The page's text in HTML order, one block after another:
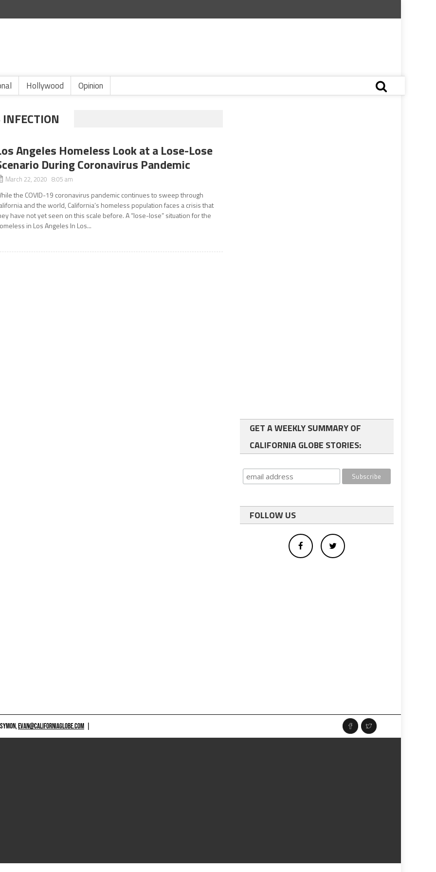
Hollywood Opinion
Angeles Homeless Look at a Lose-Lose
During Coronavirus Pandemic
March 22, 2020 8:05 am
the COVID-19 coronavirus pandemic continues to sweep through
and the world, California’s homeless population faces a crisis that
have not yet seen on this scale before. A “lose-lose” situation for the
in Los Angeles In Los...
GET A WEEKLY SUMMARY OF
CALIFORNIA GLOBE STORIES:
FOLLOW US
EVAN@CALIFORNIAGLOBE.COM